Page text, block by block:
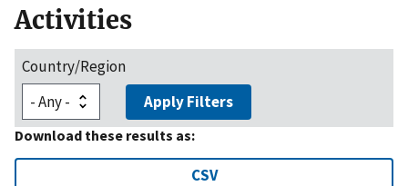
Activities
Country/Region
Apply Filters
Download these results as:
CSV